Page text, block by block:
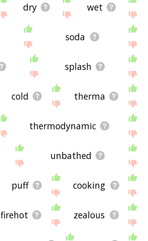
dry wet
soda
splash
cold therma
thermodynamic
unbathed
puff cooking
firehot zealous